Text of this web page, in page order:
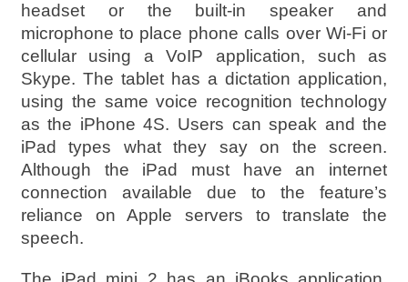
headset or the built-in speaker and
microphone to place phone calls over Wi-Fi or
cellular using a VoIP application, such as
Skype. The tablet has a dictation application,
using the same voice recognition technology
as the iPhone 4S. Users can speak and the
iPad types what they say on the screen.
Although the iPad must have an internet
connection available due to the feature’s
reliance on Apple servers to translate the
speech.